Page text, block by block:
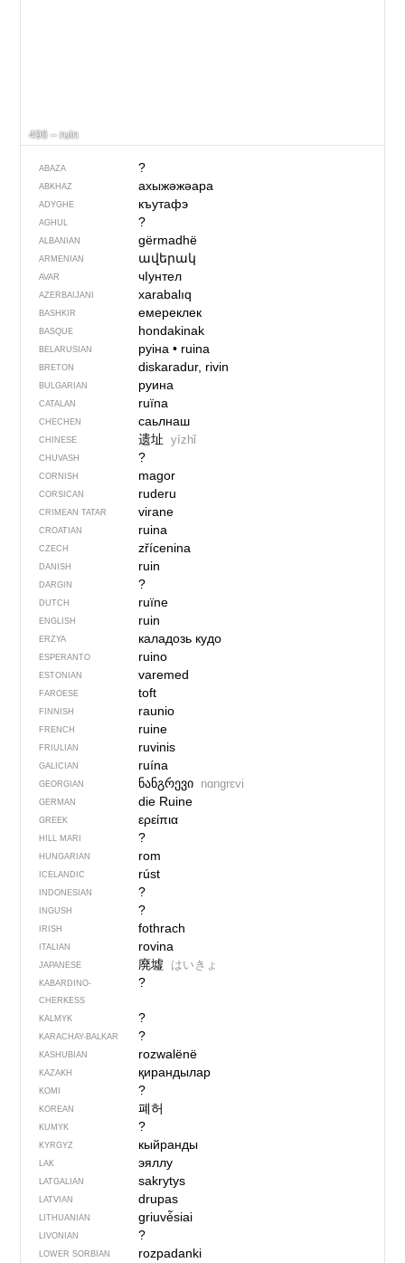
496 – ruin
ABAZA ?
ABKHAZ ахыжәжәара
ADYGHE къутафэ
AGHUL ?
ALBANIAN gërmadhë
ARMENIAN ավերակ
AVAR чIунтел
AZERBAIJANI xarabalıq
BASHKIR емереклек
BASQUE hondakinak
BELARUSIAN руіна• ruina
BRETON diskaradur, rivin
BULGARIAN руина
CATALAN ruïna
CHECHEN саьлнаш
CHINESE 遗址 yízhǐ
CHUVASH ?
CORNISH magor
CORSICAN ruderu
CRIMEAN TATAR virane
CROATIAN ruina
CZECH zřícenina
DANISH ruin
DARGIN ?
DUTCH ruïne
ENGLISH ruin
ERZYA каладозь кудо
ESPERANTO ruino
ESTONIAN varemed
FAROESE toft
FINNISH raunio
FRENCH ruine
FRIULIAN ruvinis
GALICIAN ruína
GEORGIAN ნანგრევი nɑngrɛvi
GERMAN die Ruine
GREEK ερείπια
HILL MARI ?
HUNGARIAN rom
ICELANDIC rúst
INDONESIAN ?
INGUSH ?
IRISH fothrach
ITALIAN rovina
JAPANESE 廃墟 はいきょ
KABARDINO-
CHERKESS
?
KALMYK ?
KARACHAY-BALKAR ?
KASHUBIAN rozwalënë
KAZAKH қирандылар
KOMI ?
KOREAN 폐허
KUMYK ?
KYRGYZ кыйранды
LAK эяллу
LATGALIAN sakrytys
LATVIAN drupas
LITHUANIAN griuvė̃siai
LIVONIAN ?
LOWER SORBIAN rozpadanki